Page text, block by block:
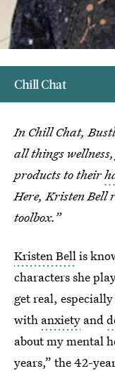
Chill Chat
In Chill Chat,
all things
products to their
Here, Kristen Bell
toolbox.”
Kristen Bellis
characters she
get real,
with anxiety and
about my mental
years,” the 42-